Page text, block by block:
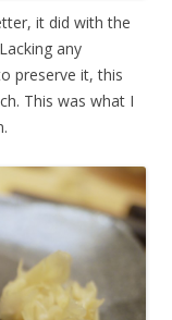
it did with the
any
preserve it, this
This was what I